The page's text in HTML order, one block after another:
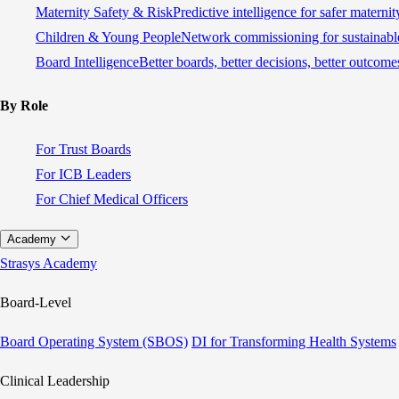
Maternity Safety & RiskPredictive intelligence for safer
Children & Young PeopleNetwork commissioning for
Board IntelligenceBetter boards, better decisions, better
By Role
For Trust Boards
For ICB Leaders
For Chief Medical Officers
Academy
Strasys Academy
Board-Level
Board Operating System (SBOS) DI for Transforming Health Systems
Clinical Leadership